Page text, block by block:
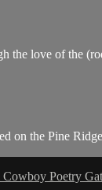
the love of the
on the Pine
Poetry